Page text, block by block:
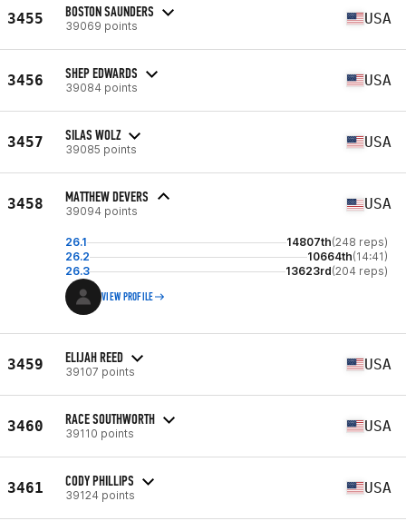
3455 BOSTON SAUNDERS
39069 points USA
3456 SHEP EDWARDS
39084 points USA
3457 SILAS WOLZ
39085 points USA
3458 MATTHEW DEVERS
39094 points USA
26.1 14807th(248 reps)
26.2
10664th(14:41)
26.3
13623rd(204 reps)
VIEW PROFILE
3459 ELIJAH REED
39107 points USA
3460 RACE SOUTHWORTH
39110 points USA
3461 CODY PHILLIPS
39124 points USA